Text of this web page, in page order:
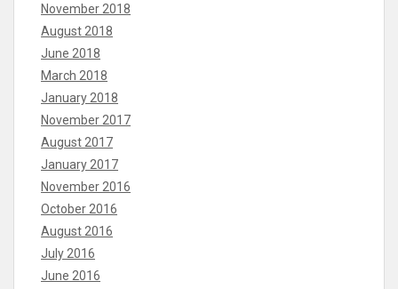
November 2018
August 2018
June 2018
March 2018
January 2018
November 2017
August 2017
January 2017
November 2016
October 2016
August 2016
July 2016
June 2016